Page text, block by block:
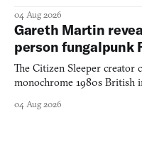
04 Aug 2026
Gareth Martin
person fungalpunk
The Citizen Sleeper creator
monochrome 1980s British
04 Aug 2026